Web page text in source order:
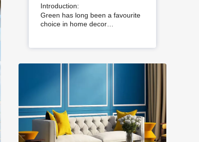
– Schemes & Design
Ideas
Introduction:
Green has long been a favourite
choice in home decor…